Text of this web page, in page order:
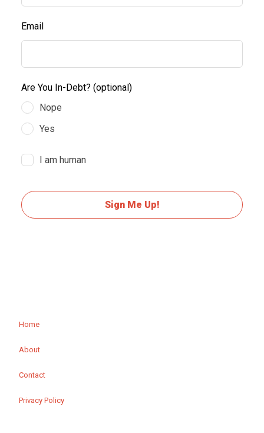
Email
Are You In-Debt? (optional)
Nope
Yes
I am human
Sign Me Up!
Home
About
Contact
Privacy Policy